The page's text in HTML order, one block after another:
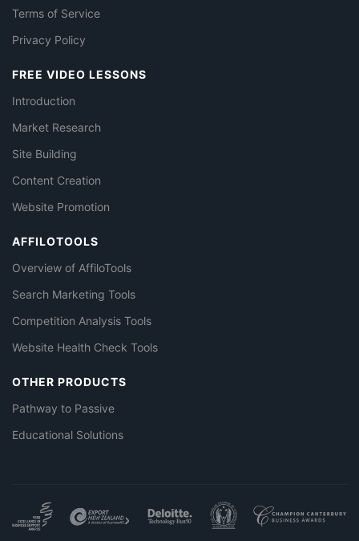
Terms of Service
Privacy Policy
FREE VIDEO LESSONS
Introduction
Market Research
Site Building
Content Creation
Website Promotion
AFFILOTOOLS
Overview of AffiloTools
Search Marketing Tools
Competition Analysis Tools
Website Health Check Tools
OTHER PRODUCTS
Pathway to Passive
Educational Solutions